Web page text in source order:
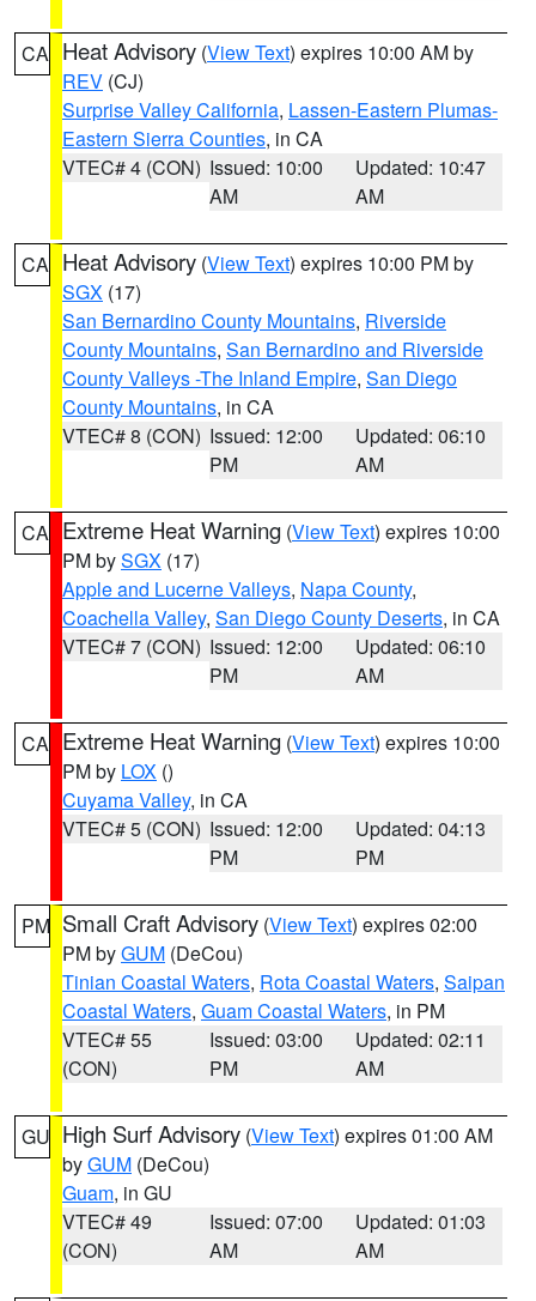
CA Heat Advisory (View Text) expires 10:00 AM by
REV (CJ)
Surprise Valley California, Lassen-Eastern Plumas-
Eastern Sierra Counties, in CA
VTEC# 4 (CON) Issued: 10:00
AM
Updated: 10:47
AM
CA Heat Advisory (View Text) expires 10:00 PM by
SGX (17)
San Bernardino County Mountains, Riverside
County Mountains, San Bernardino and Riverside
County Valleys -The Inland Empire, San Diego
County Mountains, in CA
VTEC# 8 (CON) Issued: 12:00
PM
Updated: 06:10
AM
CA Extreme Heat Warning (View Text) expires 10:00
PM bySGX (17)
Apple and Lucerne Valleys, Napa County,
Coachella Valley, San Diego County Deserts, in CA
VTEC# 7 (CON) Issued: 12:00
PM
Updated: 06:10
AM
CA Extreme Heat Warning (View Text) expires 10:00
PM by LOX ()
Cuyama Valley, in CA
VTEC# 5 (CON) Issued: 12:00
PM
Updated: 04:13
PM
PM Small Craft Advisory (View Text) expires 02:00
PM byGUM (DeCou)
Tinian Coastal Waters, Rota Coastal Waters, Saipan
Coastal Waters, Guam Coastal Waters, in PM
VTEC# 55
(CON)
Issued: 03:00
PM
Updated: 02:11
AM
GU High Surf Advisory (View Text) expires 01:00 AM
byGUM (DeCou)
Guam, in GU
VTEC# 49
(CON)
Issued: 07:00
AM
Updated: 01:03
AM